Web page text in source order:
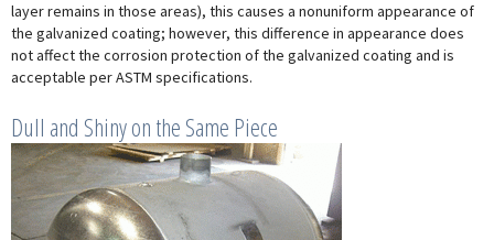
layer remains in those areas), this causes a nonuniform appearance of
the galvanized coating; however, this difference in appearance does
not affect the corrosion protection of the galvanized coating and is
acceptable per ASTM specifications.
Dull and Shiny on the Same Piece